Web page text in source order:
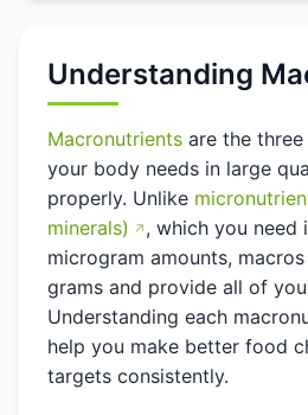
Understanding
Macronutrients are the
your body needs in large
properly. Unlike
minerals)
, which you need
microgram amounts,
grams and provide all of
Understanding each
help you make better food
targets consistently.